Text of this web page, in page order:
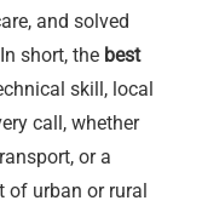
and solved
short, the best
skill, local
call, whether
or a
of urban or rural